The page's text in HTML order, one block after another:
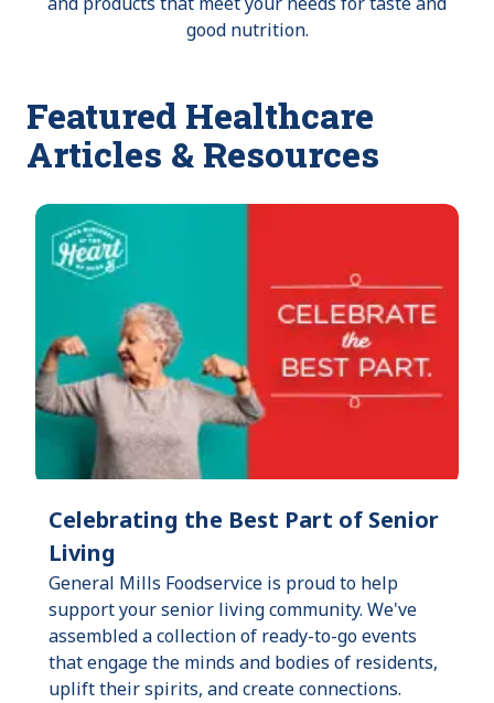
good nutrition.
Featured Healthcare
Articles & Resources
Celebrating the Best Part of Senior
Living
General Mills Foodservice is proud to help
support your senior living community. We've
assembled a collection of ready-to-go events
that engage the minds and bodies of residents,
uplift their spirits, and create connections.